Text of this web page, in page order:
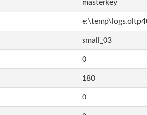
masterkey
small_03
0
180
0